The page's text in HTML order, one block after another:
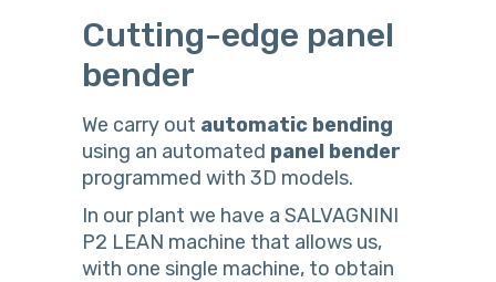
Cutting-edge panel
bender
We carry out automatic bending
using an automated panel bender
programmed with 3D models.
In our plant we have a SALVAGNINI
P2 LEAN machine that allows us,
with one single machine, to obtain